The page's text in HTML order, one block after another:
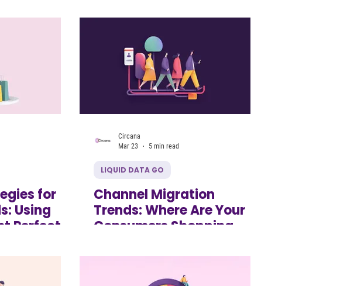
for
Using
Perfect
Circana
Mar 23
5 min read
LIQUID DATA GO
Channel Migration
Trends: Where Are Your
Consumers Shopping